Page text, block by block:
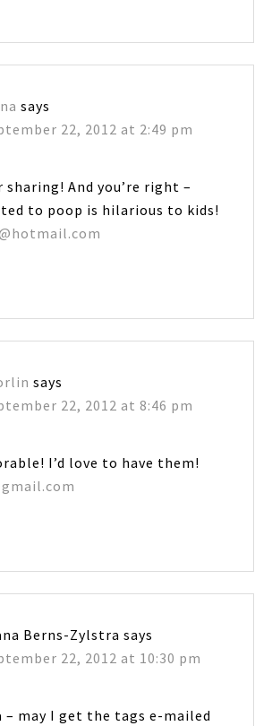
says
22, 2012 at 2:49 pm
sharing! And you’re right –
to poop is hilarious to kids!
says
22, 2012 at 8:46 pm
I’d love to have them!
Berns-Zylstra says
22, 2012 at 10:30 pm
– may I get the tags e-mailed